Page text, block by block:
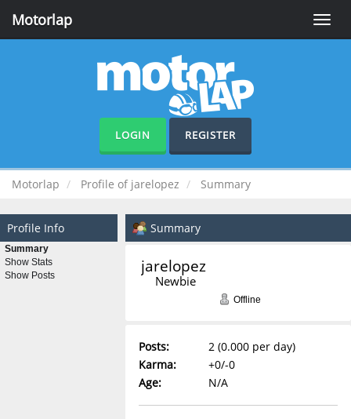
Toggle
Motorlap
LOGIN REGISTER
Motorlap Profile of jarelopez Summary
Profile Info
Summary
Show Stats
Show Posts
Summary
Newbie
Offline
Posts:
2 (0.000 per day)
Karma:
+0/-0
Age:
N/A